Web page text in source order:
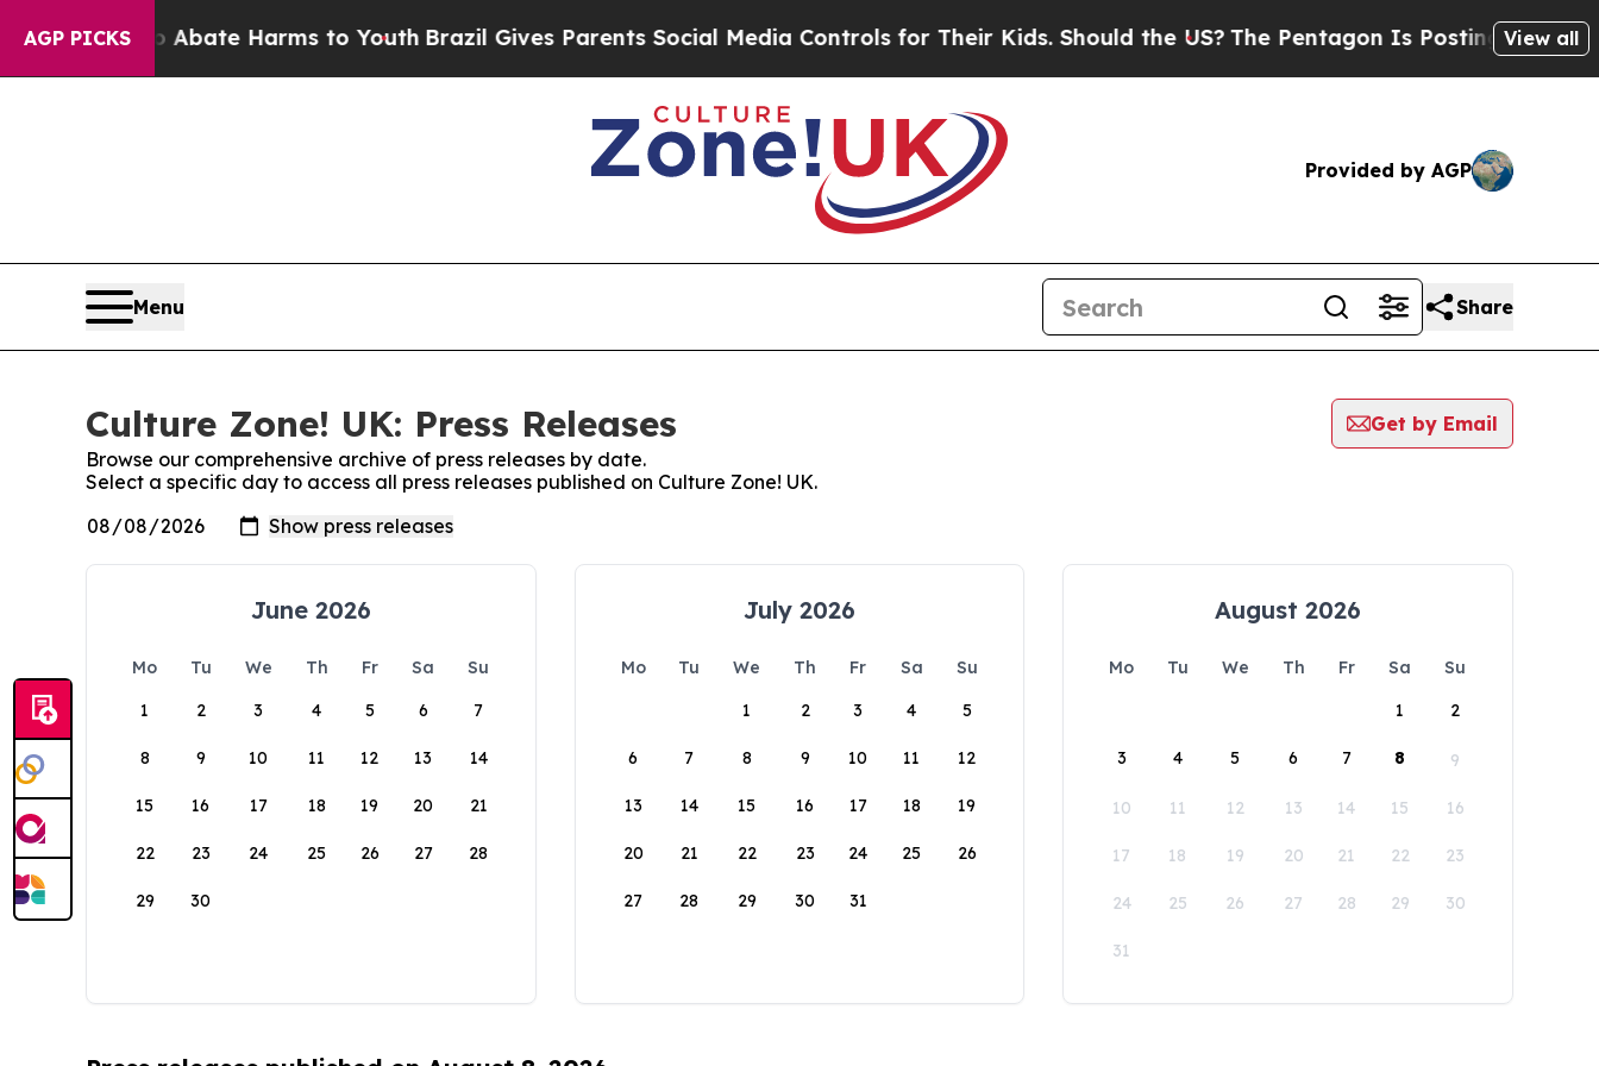
AGP PICKS
Fund to Abate Harms to YouthBrazil Gives Parents Social Media Controls for Their Kids. Should the US? The Pentagon Is Posting CrypticView all
Provided by AGP
Menu Share
Culture Zone! UK: Press Releases
Get by Email
Browse our comprehensive archive of press releases by date.
Select a specific day to access all press releases published on Culture Zone! UK.
June 2026
Mo Tu We Th Fr Sa
Su
1
2 3 4 5 6 7
8 9 10 11 12 13 14
15 16 17 18 19 20 21
22 23 24 25 26 27 28
29 30
July 2026
Mo Tu We Th Fr Sa
Su
1
2 3 4 5
6 7 8 9 10 11 12
13 14 15 16 17 18 19
20 21 22 23 24 25 26
27 28 29 30 31
August 2026
Mo Tu We Th Fr Sa
Su
1
2
3 4 5 6 7 8 9
10 11 12 13 14 15 16
17 18 19 20 21 22 23
24 25 26 27 28 29 30
31